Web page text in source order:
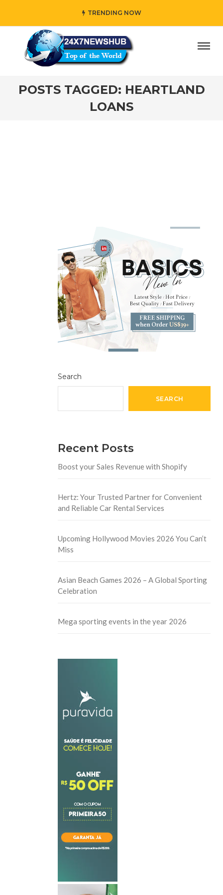
TRENDING NOW
who reflects “Family” principles while adding her
POSTS TAGGED: HEARTLAND
LOANS
Search
SEARCH
Recent Posts
Boost your Sales Revenue with Shopify
Hertz: Your Trusted Partner for Convenient
and Reliable Car Rental Services
Upcoming Hollywood Movies 2026 You Can’t
Miss
Asian Beach Games 2026 – A Global Sporting
Celebration
Mega sporting events in the year 2026